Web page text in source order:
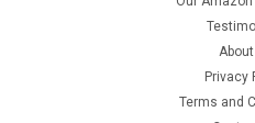
Privacy
Terms and